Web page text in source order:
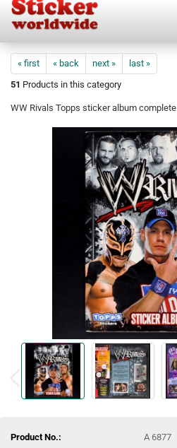
« first « back next »
last »
51 Products in this category
WW Rivals Topps sticker album complete
Product No.:
A 6877